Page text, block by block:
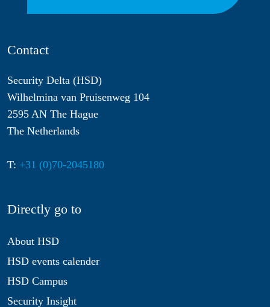
Contact
Security Delta (HSD)
Wilhelmina van Pruisenweg 104
2595 AN The Hague
The Netherlands
T: +31 (0)70-2045180
Directly go to
About HSD
HSD events calender
HSD Campus
Security Insight